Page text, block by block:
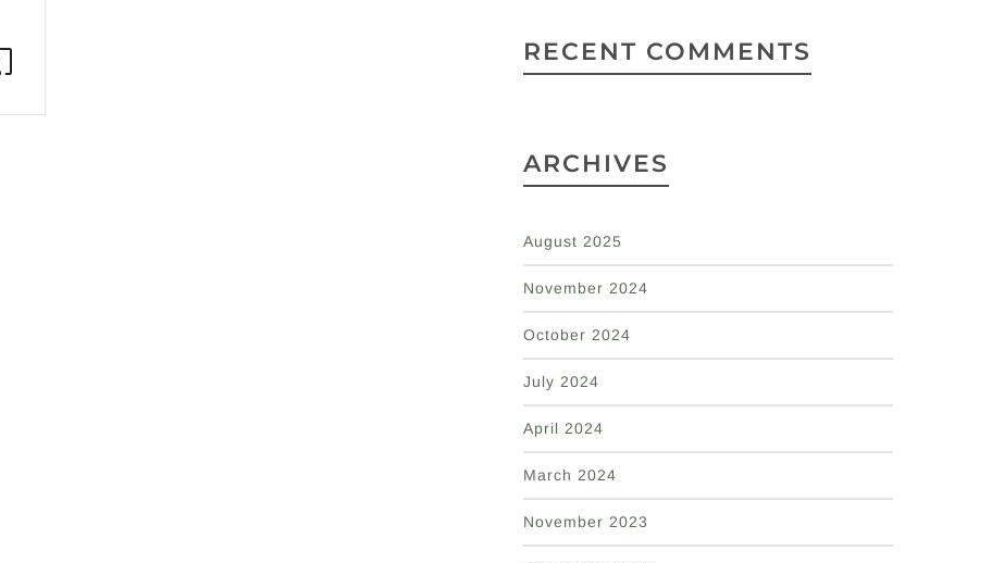
RECENT COMMENTS
ARCHIVES
August 2025
November 2024
October 2024
July 2024
April 2024
March 2024
November 2023